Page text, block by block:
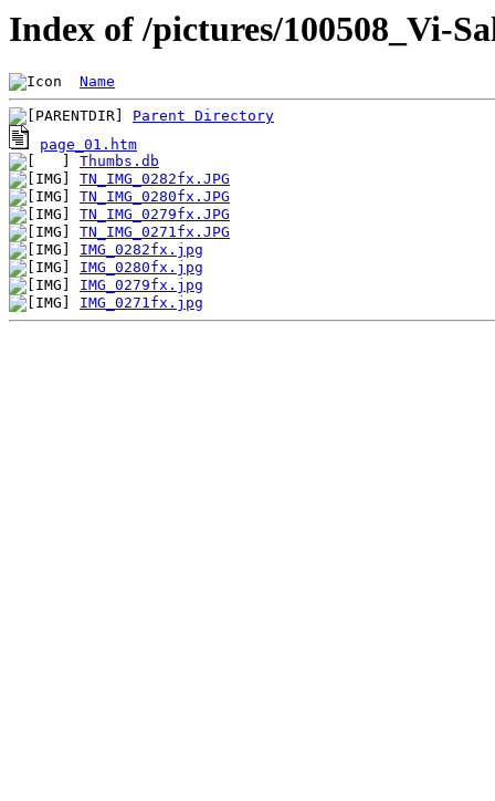
Index of /pictures/100508_Vi-
Name
Parent Directory
page_01.htm
Thumbs.db
TN_IMG_0282fx.JPG
TN_IMG_0280fx.JPG
TN_IMG_0279fx.JPG
TN_IMG_0271fx.JPG
IMG_0282fx.jpg
IMG_0280fx.jpg
IMG_0279fx.jpg
IMG_0271fx.jpg